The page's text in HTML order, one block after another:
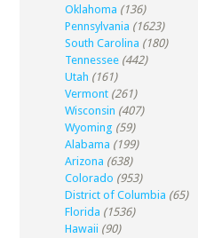
Oklahoma (136)
Pennsylvania (1623)
South Carolina (180)
Tennessee (442)
Utah (161)
Vermont (261)
Wisconsin (407)
Wyoming (59)
Alabama (199)
Arizona (638)
Colorado (953)
District of Columbia (65)
Florida (1536)
Hawaii (90)